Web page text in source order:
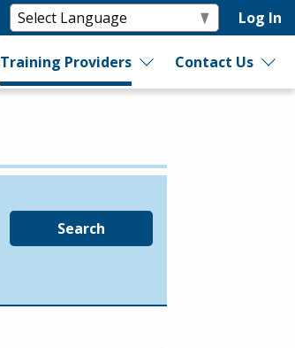
Log In
Training Providers Contact Us
Search